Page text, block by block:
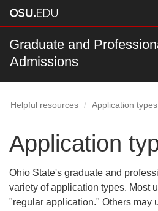
Skip
chatMain
nav
Graduate and
Admissions
Helpful resources Application types
Application
Ohio State's graduate and
variety of application types. Most
"regular application." Others may